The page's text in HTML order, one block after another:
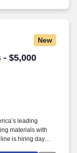
New
$5,000
$5,000 Hiring
leading
materials with
is hiring day